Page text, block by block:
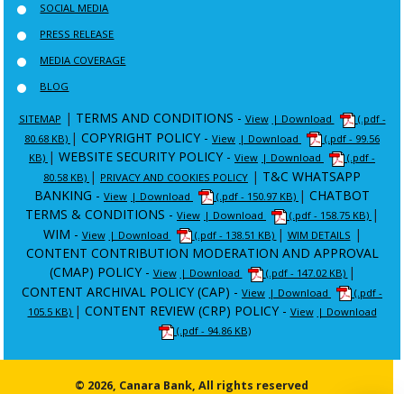
SOCIAL MEDIA
PRESS RELEASE
MEDIA COVERAGE
BLOG
SITEMAP | TERMS AND CONDITIONS - View | Download
(.pdf -
80.68 KB) | COPYRIGHT POLICY - View | Download
(.pdf - 99.56
KB) | WEBSITE SECURITY POLICY - View | Download
(.pdf -
80.58 KB) | PRIVACY AND COOKIES POLICY | T&C WHATSAPP
BANKING - View | Download (.pdf - 150.97 KB) | CHATBOT
TERMS & CONDITIONS - View | Download (.pdf - 158.75 KB) |
WIM - View | Download (.pdf - 138.51 KB) | WIM DETAILS |
CONTENT CONTRIBUTION MODERATION AND APPROVAL
(CMAP) POLICY - View | Download (.pdf - 147.02 KB) |
CONTENT ARCHIVAL POLICY (CAP) - View | Download
(.pdf -
105.5 KB) | CONTENT REVIEW (CRP) POLICY - View | Download
(.pdf - 94.86 KB)
© 2026, Canara Bank, All rights reserved